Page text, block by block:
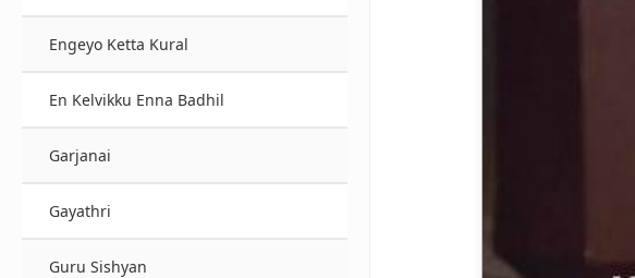
Engeyo Ketta Kural
En Kelvikku Enna Badhil
Garjanai
Gayathri
Guru Sishyan